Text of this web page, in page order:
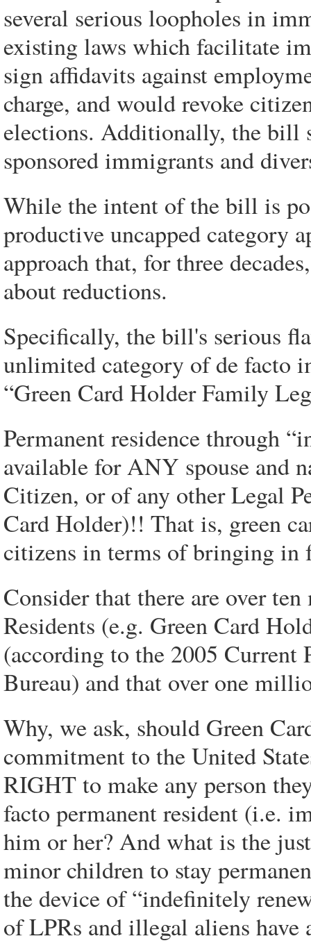
several serious loopholes in
existing laws which facilitate
sign affidavits against
charge, and would revoke
elections. Additionally, the bill
sponsored immigrants and
While the intent of the bill is
productive uncapped category
approach that, for three
about reductions.
Specifically, the bill's serious
unlimited category of de facto
“Green Card Holder Family
Permanent residence through
available for ANY spouse and
Citizen, or of any other Legal
Card Holder)!! That is, green
citizens in terms of bringing
Consider that there are over
Residents (e.g. Green Card
(according to the 2005 Current
Bureau) and that over one
Why, we ask, should Green
commitment to the United
RIGHT to make any person
facto permanent resident (i.e.
him or her? And what is the
minor children to stay
the device of “indefinitely
of LPRs and illegal aliens